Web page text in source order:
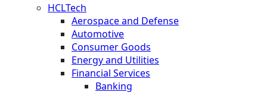
HCLTech
Aerospace and Defense
Automotive
Consumer Goods
Energy and Utilities
Financial Services
Banking